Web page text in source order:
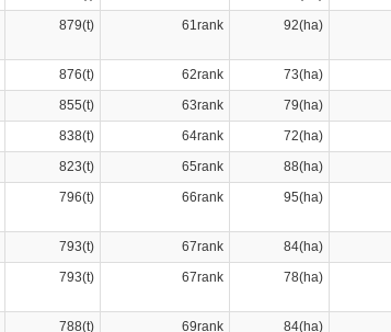
879(t) 61rank 92(ha)
876(t) 62rank 73(ha)
855(t) 63rank 79(ha)
838(t) 64rank 72(ha)
823(t) 65rank 88(ha)
796(t) 66rank 95(ha)
793(t) 67rank 84(ha)
793(t) 67rank 78(ha)
788(t) 69rank 84(ha)